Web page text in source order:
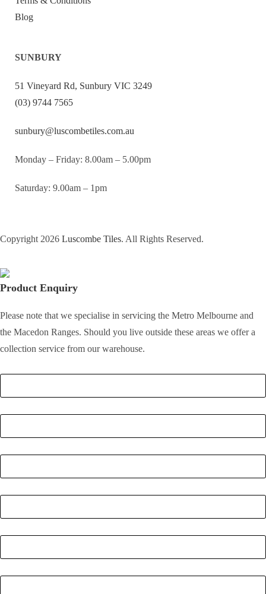
Blog
SUNBURY
51 Vineyard Rd, Sunbury VIC 3249
(03) 9744 7565
sunbury@luscombetiles.com.au
Monday – Friday: 8.00am – 5.00pm
Saturday: 9.00am – 1pm
Copyright 2026 Luscombe Tiles. All Rights Reserved.
Product Enquiry
Please note that we specialise in servicing the Metro Melbourne and
the Macedon Ranges. Should you live outside these areas we offer a
collection service from our warehouse.